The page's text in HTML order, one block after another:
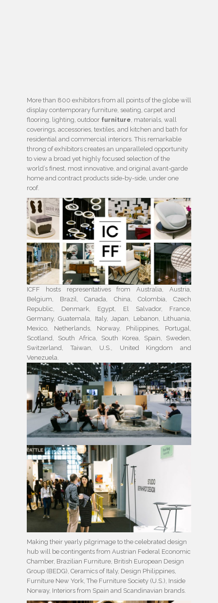
More than 800 exhibitors from all points of the globe will
display contemporary furniture, seating, carpet and
flooring, lighting, outdoor furniture, materials, wall
coverings, accessories, textiles, and kitchen and bath for
residential and commercial interiors. This remarkable
throng of exhibitors creates an unparalleled opportunity
to view a broad yet highly focused selection of the
world’s finest, most innovative, and original avant-garde
home and contract products side-by-side, under one
roof.
ICFF hosts representatives from Australia, Austria,
Belgium, Brazil, Canada, China, Colombia, Czech
Republic, Denmark, Egypt, El Salvador, France,
Germany, Guatemala, Italy, Japan, Lebanon, Lithuania,
Mexico, Netherlands, Norway, Philippines, Portugal,
Scotland, South Africa, South Korea, Spain, Sweden,
Switzerland, Taiwan, U.S., United Kingdom and
Venezuela.
Making their yearly pilgrimage to the celebrated design
hub will be contingents from Austrian Federal Economic
Chamber, Brazilian Furniture, British European Design
Group (BEDG), Ceramics of Italy, Design Philippines,
Furniture New York, The Furniture Society (U.S.), Inside
Norway, Interiors from Spain and Scandinavian brands.